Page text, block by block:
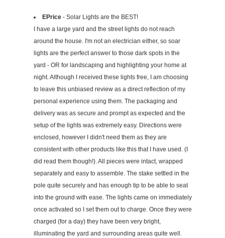
EPrice- Solar Lights are the BEST!
I have a large yard and the street lights do not reach
around the house. I'm not an electrician either, so soar
lights are the perfect answer to those dark spots in the
yard - OR for landscaping and highlighting your home at
night. Although I received these lights free, I am choosing
to leave this unbiased review as a direct reflection of my
personal experience using them. The packaging and
delivery was as secure and prompt as expected and the
setup of the lights was extremely easy. Directions were
enclosed, however I didn't need them as they are
consistent with other products like this that I have used. (I
did read them though!). All pieces were intact, wrapped
separately and easy to assemble. The stake settled in the
pole quite securely and has enough tip to be able to seat
into the ground with ease. The lights came on immediately
once activated so I set them out to charge. Once they were
charged (for a day) they have been very bright,
illuminating the yard and surrounding areas quite well.